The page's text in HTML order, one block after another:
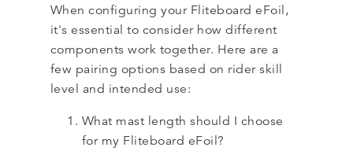
When configuring your Fliteboard eFoil,
it's essential to consider how different
components work together. Here are a
few pairing options based on rider skill
level and intended use:
What mast length should I choose
for my Fliteboard eFoil?